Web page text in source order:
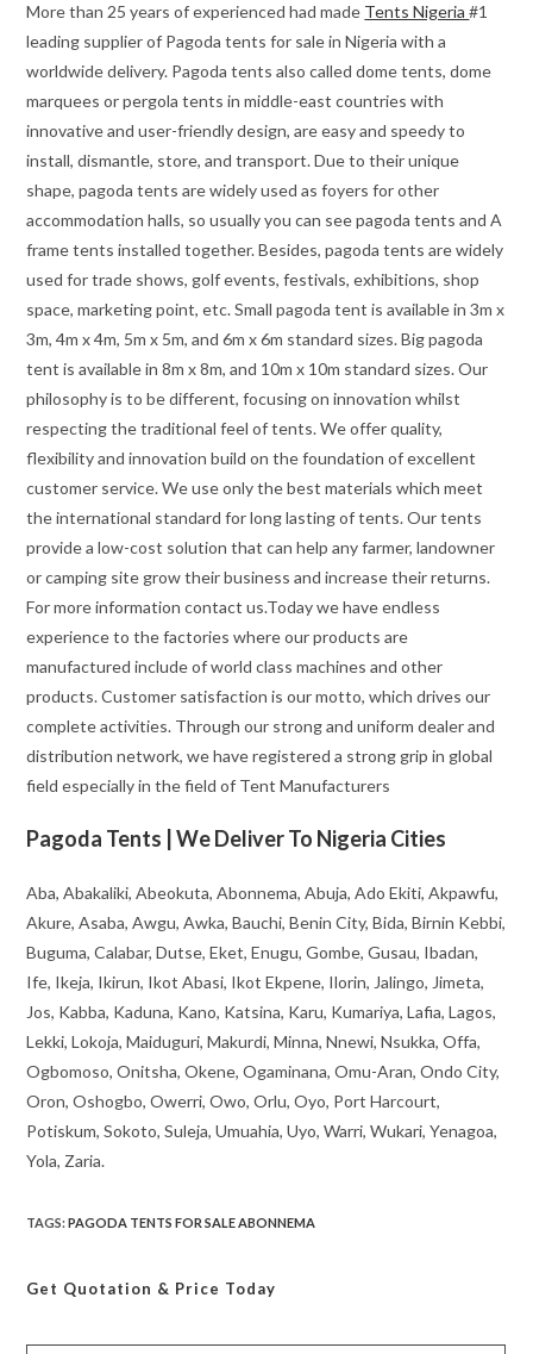
More than 25 years of experienced had made Tents Nigeria#1
leading supplier of Pagoda tents for sale in Nigeria with a
worldwide delivery. Pagoda tents also called dome tents, dome
marquees or pergola tents in middle-east countries with
innovative and user-friendly design, are easy and speedy to
install, dismantle, store, and transport. Due to their unique
shape, pagoda tents are widely used as foyers for other
accommodation halls, so usually you can see pagoda tents and A
frame tents installed together. Besides, pagoda tents are widely
used for trade shows, golf events, festivals, exhibitions, shop
space, marketing point, etc. Small pagoda tent is available in 3m x
3m, 4m x 4m, 5m x 5m, and 6m x 6m standard sizes. Big pagoda
tent is available in 8m x 8m, and 10m x 10m standard sizes. Our
philosophy is to be different, focusing on innovation whilst
respecting the traditional feel of tents. We offer quality,
flexibility and innovation build on the foundation of excellent
customer service. We use only the best materials which meet
the international standard for long lasting of tents. Our tents
provide a low-cost solution that can help any farmer, landowner
or camping site grow their business and increase their returns.
For more information contact us.Today we have endless
experience to the factories where our products are
manufactured include of world class machines and other
products. Customer satisfaction is our motto, which drives our
complete activities. Through our strong and uniform dealer and
distribution network, we have registered a strong grip in global
field especially in the field of Tent Manufacturers
Pagoda Tents | We Deliver To Nigeria Cities
Aba, Abakaliki, Abeokuta, Abonnema, Abuja, Ado Ekiti, Akpawfu,
Akure, Asaba, Awgu, Awka, Bauchi, Benin City, Bida, Birnin Kebbi,
Buguma, Calabar, Dutse, Eket, Enugu, Gombe, Gusau, Ibadan,
Ife, Ikeja, Ikirun, Ikot Abasi, Ikot Ekpene, Ilorin, Jalingo, Jimeta,
Jos, Kabba, Kaduna, Kano, Katsina, Karu, Kumariya, Lafia, Lagos,
Lekki, Lokoja, Maiduguri, Makurdi, Minna, Nnewi, Nsukka, Offa,
Ogbomoso, Onitsha, Okene, Ogaminana, Omu-Aran, Ondo City,
Oron, Oshogbo, Owerri, Owo, Orlu, Oyo, Port Harcourt,
Potiskum, Sokoto, Suleja, Umuahia, Uyo, Warri, Wukari, Yenagoa,
Yola, Zaria.
TAGS:PAGODA TENTS FOR SALE ABONNEMA
Get Quotation & Price Today